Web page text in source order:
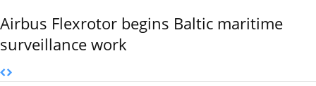
Airbus Flexrotor begins Baltic maritime
surveillance work